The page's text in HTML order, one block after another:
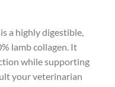
a highly digestible,
lamb collagen. It
while supporting
your veterinarian